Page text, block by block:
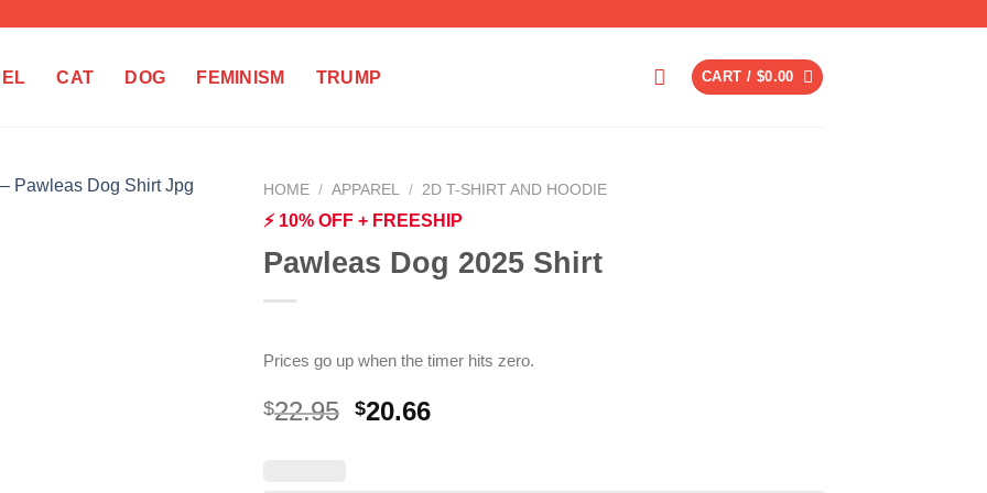
CAT DOG FEMINISM TRUMP CART / $0.00
HOME / APPAREL / 2D T-SHIRT AND HOODIE
⚡ 10% OFF + FREESHIP
Pawleas Dog 2025 Shirt
Prices go up when the timer hits zero.
$22.95 Original
$20.66Current